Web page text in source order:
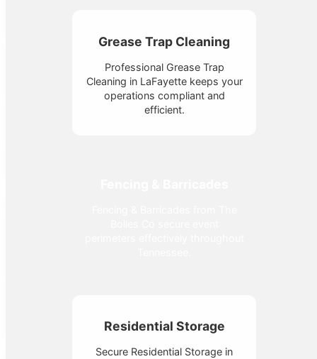
Grease Trap Cleaning
Professional Grease Trap
Cleaning in LaFayette keeps your
operations compliant and
efficient.
Residential Storage
Secure Residential Storage in